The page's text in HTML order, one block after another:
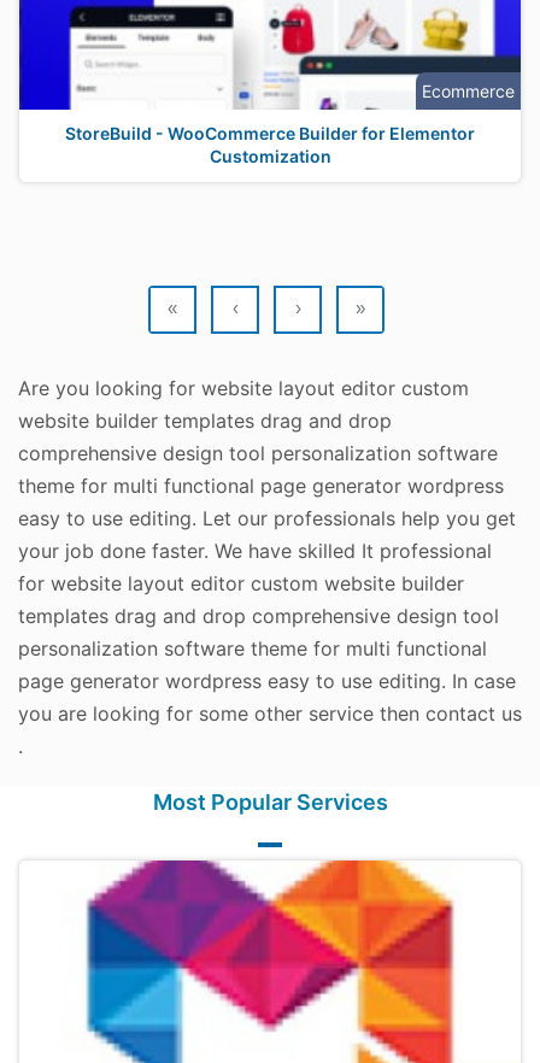
Ecommerce
StoreBuild - WooCommerce Builder for Elementor
Customization
« ‹ › »
Are you looking for website layout editor custom
website builder templates drag and drop
comprehensive design tool personalization software
theme for multi functional page generator wordpress
easy to use editing. Let our professionals help you get
your job done faster. We have skilled It professional
for website layout editor custom website builder
templates drag and drop comprehensive design tool
personalization software theme for multi functional
page generator wordpress easy to use editing. In case
you are looking for some other service then contact us
.
Most Popular Services